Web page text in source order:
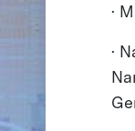
·
·